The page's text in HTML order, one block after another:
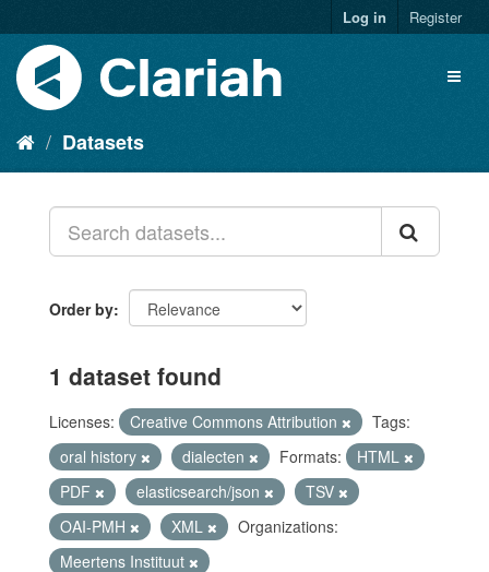
Log in Register
Datasets
Order by
1 dataset found
Licenses: Creative Commons Attribution
Tags:
oral history
dialecten Formats:
HTML
PDF
elasticsearch/json
TSV
OAI-PMH
XML
Organizations:
Meertens Instituut